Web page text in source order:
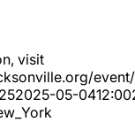
visit
event/
2025-05-0412:00